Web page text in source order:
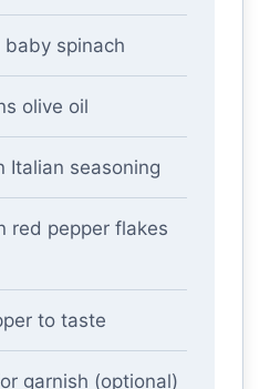
spinach
olive oil
Italian seasoning
red pepper flakes
to taste
garnish (optional)